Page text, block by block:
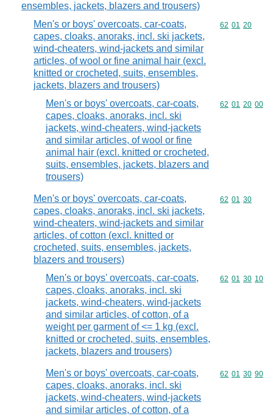
ensembles, jackets, blazers and trousers)
Men's or boys' overcoats, car-coats,
capes, cloaks, anoraks, incl. ski jackets,
wind-cheaters, wind-jackets and similar
articles, of wool or fine animal hair (excl.
knitted or crocheted, suits, ensembles,
jackets, blazers and trousers)
Commodity
62 01 20
Men's or boys' overcoats, car-coats,
capes, cloaks, anoraks, incl. ski
jackets, wind-cheaters, wind-jackets
and similar articles, of wool or fine
animal hair (excl. knitted or crocheted,
suits, ensembles, jackets, blazers and
trousers)
Commodity
62 01 20 00
Men's or boys' overcoats, car-coats,
capes, cloaks, anoraks, incl. ski jackets,
wind-cheaters, wind-jackets and similar
articles, of cotton (excl. knitted or
crocheted, suits, ensembles, jackets,
blazers and trousers)
Commodity
62 01 30
Men's or boys' overcoats, car-coats,
capes, cloaks, anoraks, incl. ski
jackets, wind-cheaters, wind-jackets
and similar articles, of cotton, of a
weight per garment of <= 1 kg (excl.
knitted or crocheted, suits, ensembles,
jackets, blazers and trousers)
Commodity
62 01 30 10
Men's or boys' overcoats, car-coats,
capes, cloaks, anoraks, incl. ski
jackets, wind-cheaters, wind-jackets
and similar articles, of cotton, of a
Commodity
62 01 30 90